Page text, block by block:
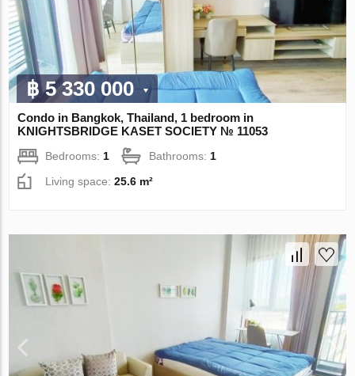
฿ 5 330 000
Condo in Bangkok, Thailand, 1 bedroom in
KNIGHTSBRIDGE KASET SOCIETY № 11053
Bedrooms: 1 Bathrooms: 1
Living space:25.6 m²